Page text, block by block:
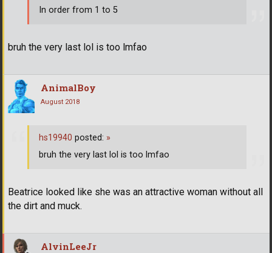
bruh the very last lol is too lmfao
In order from 1 to 5
AnimalBoy
August 2018
Beatrice looked like she was an attractive woman without all
the dirt and muck.
hs19940 posted: »
bruh the very last lol is too lmfao
AlvinLeeJr